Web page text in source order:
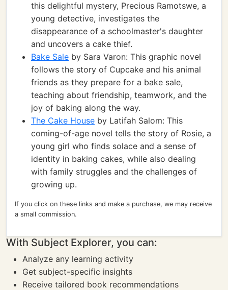
this delightful mystery, Precious Ramotswe, a
young detective, investigates the
disappearance of a schoolmaster's daughter
and uncovers a cake thief.
Bake Sale by Sara Varon: This graphic novel
follows the story of Cupcake and his animal
friends as they prepare for a bake sale,
teaching about friendship, teamwork, and the
joy of baking along the way.
The Cake House by Latifah Salom: This
coming-of-age novel tells the story of Rosie, a
young girl who finds solace and a sense of
identity in baking cakes, while also dealing
with family struggles and the challenges of
growing up.
If you click on these links and make a purchase, we may receive
a small commission.
With Subject Explorer, you can:
Analyze any learning activity
Get subject-specific insights
Receive tailored book recommendations